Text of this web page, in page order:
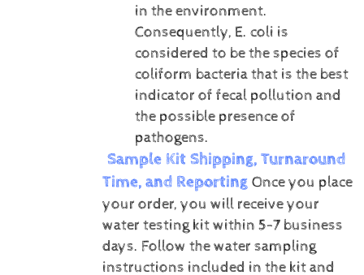
in the environment.
Consequently, E. coli is
considered to be the species of
coliform bacteria that is the best
indicator of fecal pollution and
the possible presence of
pathogens.
Sample Kit Shipping, Turnaround
Time, and Reporting Once you place
your order, you will receive your
water testing kit within 5-7 business
days. Follow the water sampling
instructions included in the kit and